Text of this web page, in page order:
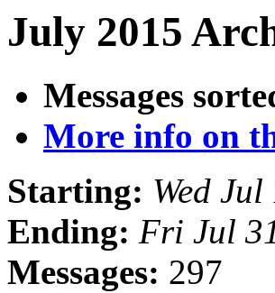
July 2015
Messages
More info on
Starting: Wed
Ending: Fri Jul
Messages: 297